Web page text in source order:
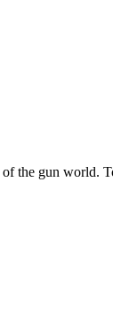
the gun world.